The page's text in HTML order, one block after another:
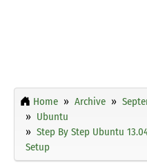
Home Archive
Ubuntu
Step By Step Ubuntu
Setup